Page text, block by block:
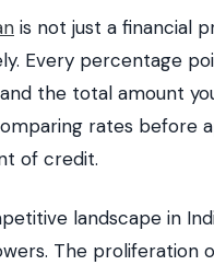
is not just a financial
Every percentage
the total amount
rates before
of credit.
landscape in
The proliferation